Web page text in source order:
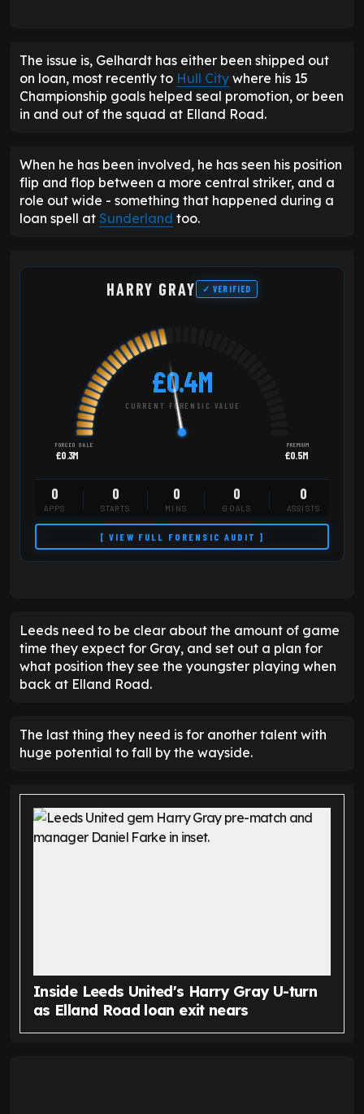
The issue is, Gelhardt has either been shipped out
on loan, most recently to Hull City where his 15
Championship goals helped seal promotion, or been
in and out of the squad at Elland Road.
When he has been involved, he has seen his position
flip and flop between a more central striker, and a
role out wide - something that happened during a
loan spell at Sunderland too.
HARRY GRAY ✓ VERIFIED
£0.4M
CURRENT FORENSIC VALUE
FORCED SALE
£0.3M
PREMIUM
£0.5M
0
APPS
0
STARTS
0
MINS
0
GOALS
0
ASSISTS
[ VIEW FULL FORENSIC AUDIT ]
Leeds need to be clear about the amount of game
time they expect for Gray, and set out a plan for
what position they see the youngster playing when
back at Elland Road.
The last thing they need is for another talent with
huge potential to fall by the wayside.
Inside Leeds United's Harry Gray U-turn
as Elland Road loan exit nears